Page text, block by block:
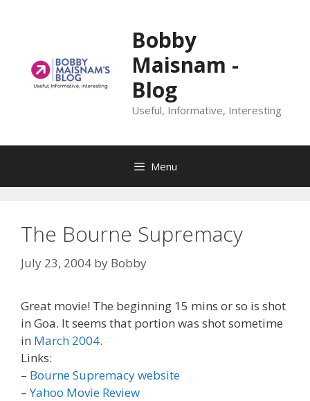
Bobby
Maisnam -
Blog
Useful, Informative, Interesting
Menu
The Bourne Supremacy
July 23, 2004 by Bobby
Great movie! The beginning 15 mins or so is shot
in Goa. It seems that portion was shot sometime
in March 2004.
Links:
– Bourne Supremacy website
–Yahoo Movie Review